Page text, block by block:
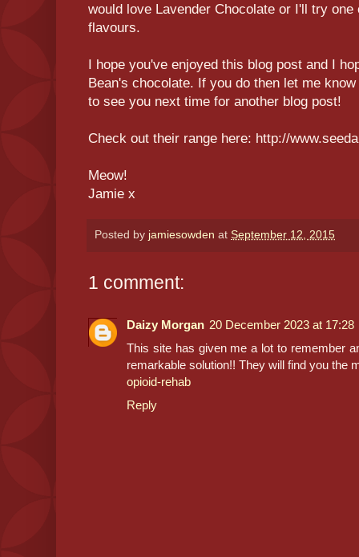
would love Lavender Chocolate or I'll try
flavours.
I hope you've enjoyed this blog post and I
Bean's chocolate. If you do then let me
to see you next time for another blog post!
Check out their range here: http://
Meow!
Jamie x
Posted by jamiesowden at September 12, 2015
1 comment:
Daizy Morgan 20 December 2023 at 17:28
This site has given me a lot to remember
remarkable solution!! They will find you the
opioid-rehab
Reply